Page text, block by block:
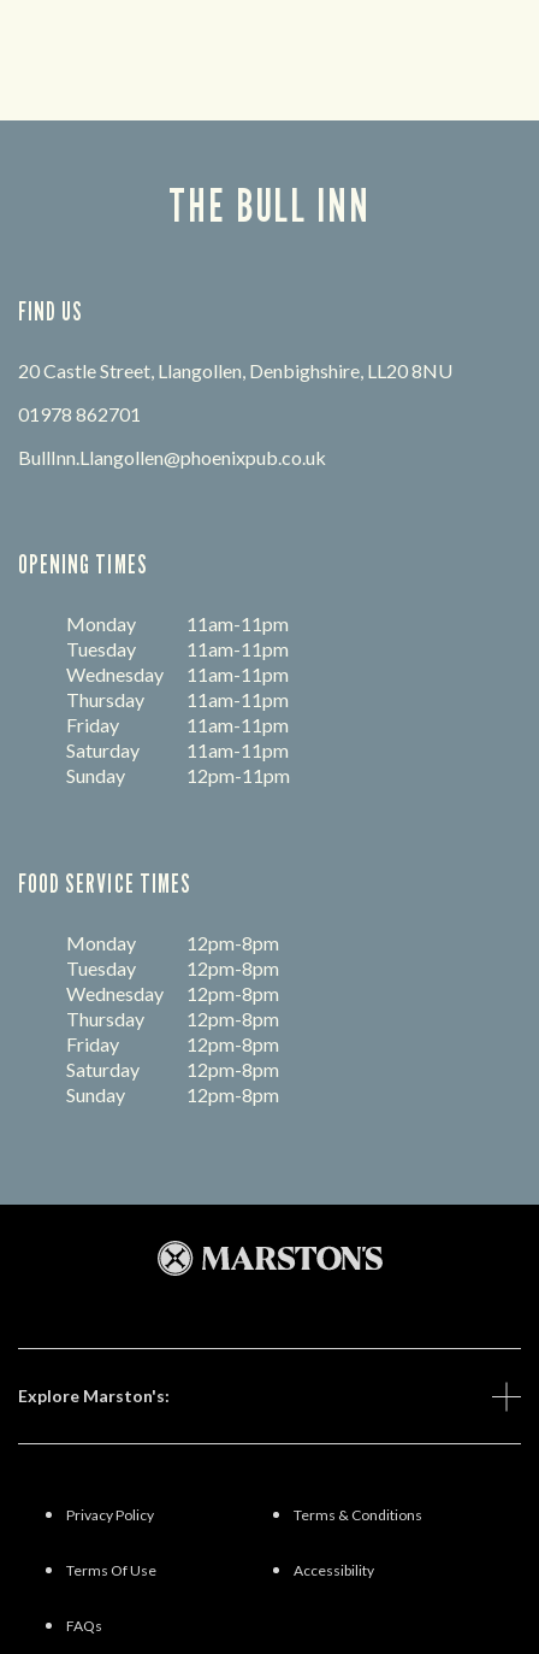
THE BULL INN
FIND US
20 Castle Street, Llangollen, Denbighshire, LL20 8NU
01978 862701
BullInn.Llangollen@phoenixpub.co.uk
OPENING TIMES
Monday
11am-11pm
Tuesday
11am-11pm
Wednesday
11am-11pm
Thursday
11am-11pm
Friday
11am-11pm
Saturday
11am-11pm
Sunday
12pm-11pm
FOOD SERVICE TIMES
Monday
12pm-8pm
Tuesday
12pm-8pm
Wednesday
12pm-8pm
Thursday
12pm-8pm
Friday
12pm-8pm
Saturday
12pm-8pm
Sunday
12pm-8pm
Explore Marston's:
Privacy Policy Terms & Conditions
Terms Of Use Accessibility
FAQs